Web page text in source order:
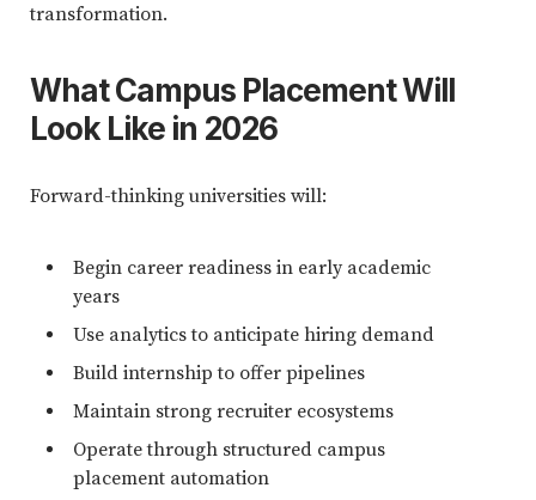
transformation.
What Campus Placement Will
Look Like in 2026
Forward-thinking universities will:
Begin career readiness in early academic
years
Use analytics to anticipate hiring demand
Build internship to offer pipelines
Maintain strong recruiter ecosystems
Operate through structured campus
placement automation